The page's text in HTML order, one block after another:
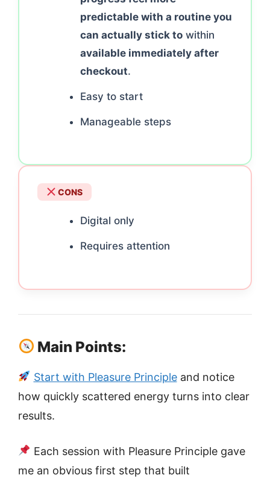
predictable with a routine you
can actually stick to within
available immediately after
checkout.
Easy to start
Manageable steps
CONS
Digital only
Requires attention
Main Points:
Start with Pleasure Principleand notice
how quickly scattered energy turns into clear
results.
Each session with Pleasure Principle gave
me an obvious first step that built